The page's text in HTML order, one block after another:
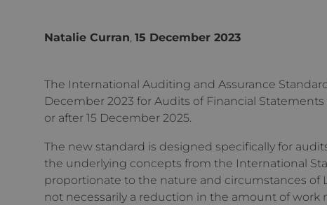
Natalie Curran, 15 December 2023
The International Auditing and Assurance
December 2023 for Audits of Financial
or after 15 December 2025.
The new standard is designed specifically for
the underlying concepts from the International
proportionate to the nature and circumstances of
not necessarily a reduction in the amount of